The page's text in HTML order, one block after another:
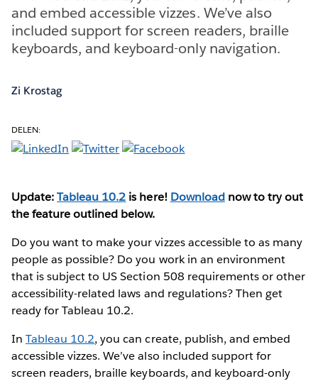
and embed accessible vizzes. We’ve also
included support for screen readers, braille
keyboards, and keyboard-only navigation.
Zi Krostag
DELEN:
Update:Tableau 10.2 is here! Downloadnow to try out
the feature outlined below.
Do you want to make your vizzes accessible to as many
people as possible? Do you work in an environment
that is subject to US Section 508 requirements or other
accessibility-related laws and regulations? Then get
ready for Tableau 10.2.
InTableau 10.2, you can create, publish, and embed
accessible vizzes. We’ve also included support for
screen readers, braille keyboards, and keyboard-only